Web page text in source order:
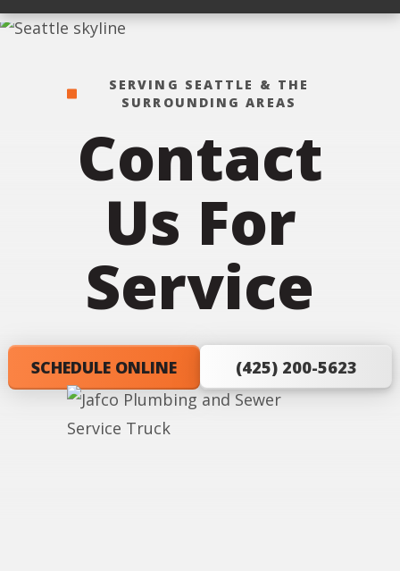
-
SERVING SEATTLE & THE
SURROUNDING AREAS
Contact
Us For
Service
SCHEDULE ONLINE (425) 200-5623